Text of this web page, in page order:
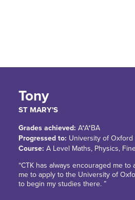
Tony
ST MARY'S
Grades achieved: A*A*BA
Progressed to: University of Oxford
Course: A Level Maths, Physics,
“CTK has always encouraged me to
me to apply to the University of
to begin my studies there. ”